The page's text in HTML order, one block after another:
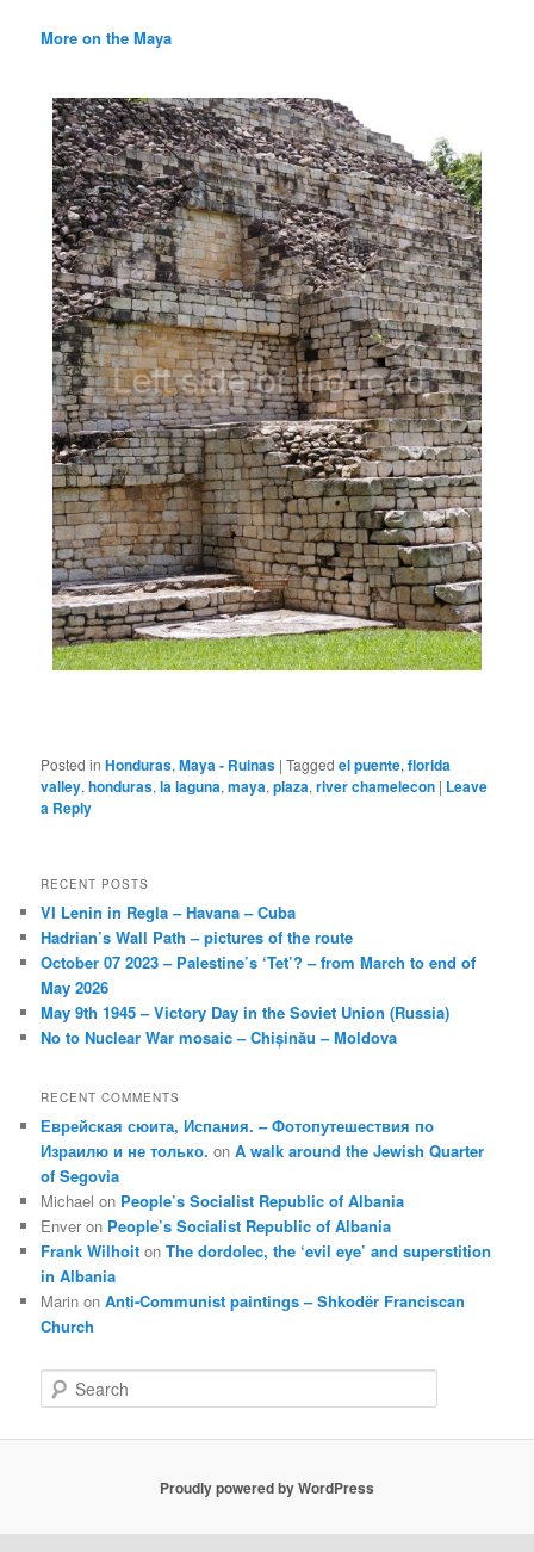
More on the Maya
Posted in Honduras,Maya - Ruinas |Tagged el puente,florida
valley,honduras,la laguna,maya,plaza,river chamelecon | Leave
a Reply
RECENT POSTS
VI Lenin in Regla – Havana – Cuba
Hadrian’s Wall Path – pictures of the route
October 07 2023 – Palestine’s ‘Tet’? – from March to end of
May 2026
May 9th 1945 – Victory Day in the Soviet Union (Russia)
No to Nuclear War mosaic – Chișinău – Moldova
RECENT COMMENTS
Еврейская сюита, Испания. – Фотопутешествия по
Израилю и не только. onA walk around the Jewish Quarter
of Segovia
Michael on People’s Socialist Republic of Albania
Enver on People’s Socialist Republic of Albania
Frank Wilhoit onThe dordolec, the ‘evil eye’ and superstition
in Albania
Marin onAnti-Communist paintings – Shkodër Franciscan
Church
e
Proudly powered by WordPress